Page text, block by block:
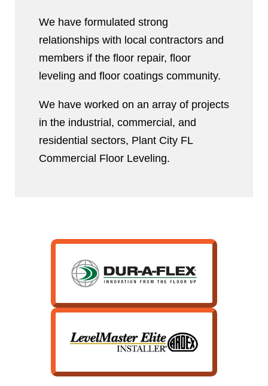
We have formulated strong
relationships with local contractors and
members if the floor repair, floor
leveling and floor coatings community.
We have worked on an array of projects
in the industrial, commercial, and
residential sectors, Plant City FL
Commercial Floor Leveling.